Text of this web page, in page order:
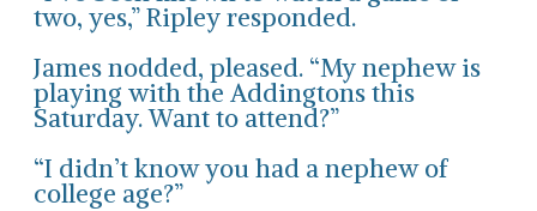
two, yes,” Ripley responded.
James nodded, pleased. “My nephew is
playing with the Addingtons this
Saturday. Want to attend?”
“I didn’t know you had a nephew of
college age?”